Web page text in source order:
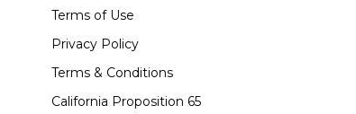
Terms of Use
Privacy Policy
Terms & Conditions
California Proposition 65